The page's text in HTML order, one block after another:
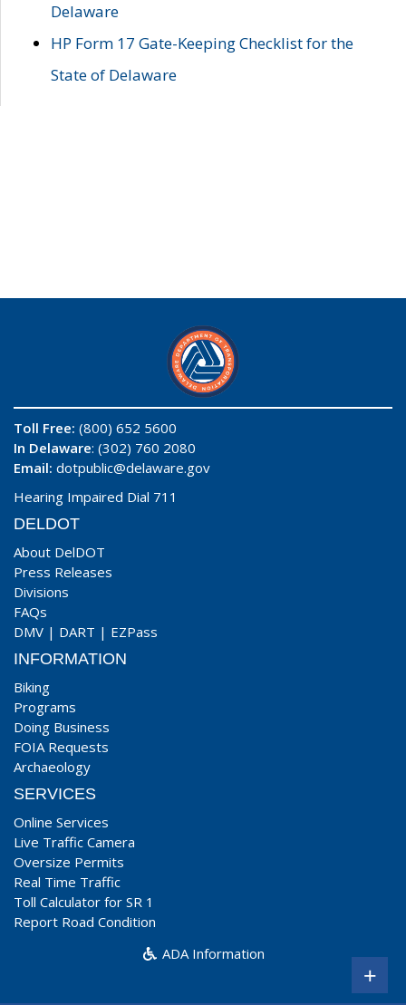
Delaware
HP Form 17 Gate-Keeping Checklist for the
State of Delaware
Toll Free: (800) 652 5600
In Delaware: (302) 760 2080
Email: dotpublic@delaware.gov
Hearing Impaired Dial 711
DELDOT
About DelDOT
Press Releases
Divisions
FAQs
DMV | DART | EZPass
INFORMATION
Biking
Programs
Doing Business
FOIA Requests
Archaeology
SERVICES
Online Services
Live Traffic Camera
Oversize Permits
Real Time Traffic
Toll Calculator for SR 1
Report Road Condition
ADA Information
+